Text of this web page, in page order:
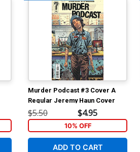
Murder Podcast #3 Cover A
Regular Jeremy Haun Cover
$5.50 $4.95
10% OFF
ADD TO CART